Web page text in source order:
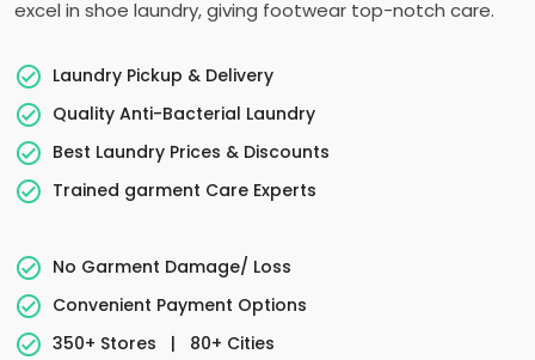
excel in shoe laundry, giving footwear top-notch care.
Laundry Pickup & Delivery
Quality Anti-Bacterial Laundry
Best Laundry Prices & Discounts
Trained garment Care Experts
No Garment Damage/ Loss
Convenient Payment Options
350+ Stores
|
80+ Cities